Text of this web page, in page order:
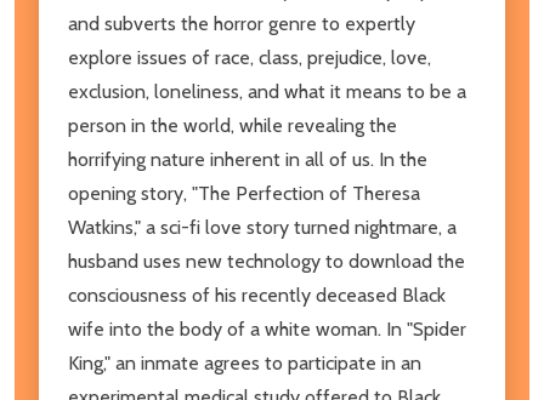
and subverts the horror genre to expertly
explore issues of race, class, prejudice, love,
exclusion, loneliness, and what it means to be a
person in the world, while revealing the
horrifying nature inherent in all of us. In the
opening story, "The Perfection of Theresa
Watkins," a sci-fi love story turned nightmare, a
husband uses new technology to download the
consciousness of his recently deceased Black
wife into the body of a white woman. In "Spider
King," an inmate agrees to participate in an